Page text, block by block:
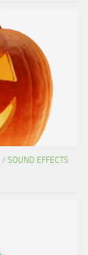
/ SOUND EFFECTS